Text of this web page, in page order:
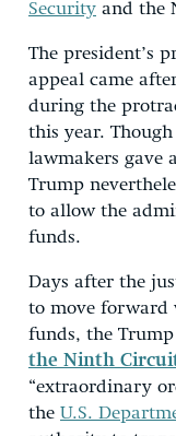
Security and the
The president’s
appeal came
during the
this year.
lawmakers gave
Trump
to allow the
funds.
Days after the
to move forward
funds, the
the Ninth
“extraordinary
the U.S.